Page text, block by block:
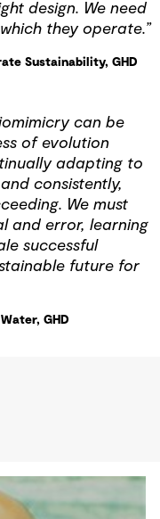
design. We need
they operate.”
Sustainability, GHD
can be
of evolution
adapting to
consistently,
We must
and error, learning
successful
future for
GHD